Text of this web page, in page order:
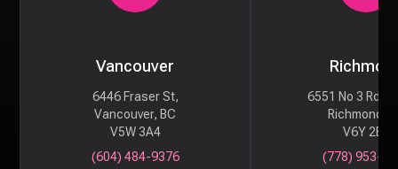
Vancouver
6446 Fraser St,
Vancouver, BC
V5W 3A4
(604) 484-9376
6551 No 3 Rd
Richmond,
V6Y 2B6
(778) 953-